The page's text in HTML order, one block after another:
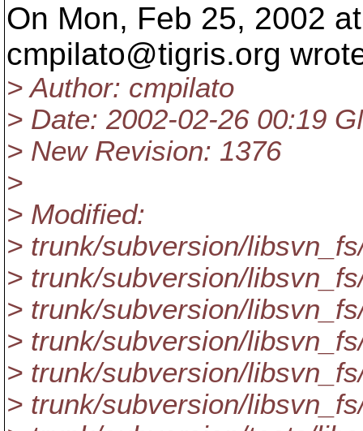
On Mon, Feb 25, 2002
cmpilato@tigris.org
> Author: cmpilato
> Date: 2002-02-26 00:19
> New Revision: 1376
>
> Modified:
> trunk/subversion/
> trunk/subversion/
> trunk/subversion/
> trunk/subversion/
> trunk/subversion/
> trunk/subversion/